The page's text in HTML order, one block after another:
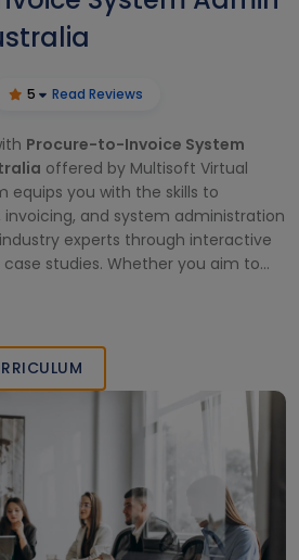
5 Read Reviews
Procure-to-Invoice System
offered by Multisoft Virtual
equips you with the skills to
and system administration
experts through interactive
studies. Whether you aim to
processes and achieve
in today’s competitive business